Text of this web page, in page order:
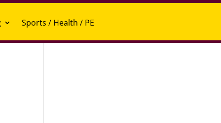
Sports / Health / PE